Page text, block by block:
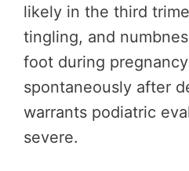
likely in the third
tingling, and
foot during
spontaneously after
warrants podiatric
severe.